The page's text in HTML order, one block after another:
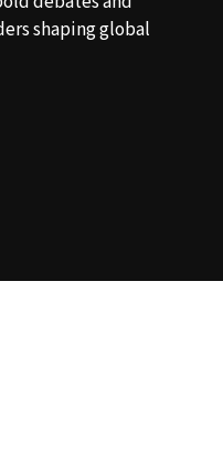
shaping global